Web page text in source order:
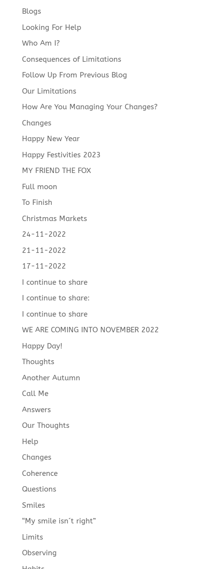
Blogs
Looking For Help
Who Am I?
Consequences of Limitations
Follow Up From Previous Blog
Our Limitations
How Are You Managing Your Changes?
Changes
Happy New Year
Happy Festivities 2023
MY FRIEND THE FOX
Full moon
To Finish
Christmas Markets
24-11-2022
21-11-2022
17-11-2022
I continue to share
I continue to share:
I continue to share
WE ARE COMING INTO NOVEMBER 2022
Happy Day!
Thoughts
Another Autumn
Call Me
Answers
Our Thoughts
Help
Changes
Coherence
Questions
Smiles
“My smile isn´t right”
Limits
Observing